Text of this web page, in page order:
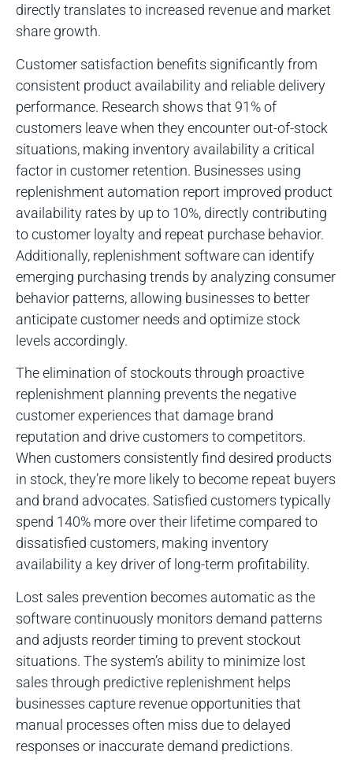
directly translates to increased revenue and market
share growth.
Customer satisfaction benefits significantly from
consistent product availability and reliable delivery
performance. Research shows that 91% of
customers leave when they encounter out-of-stock
situations, making inventory availability a critical
factor in customer retention. Businesses using
replenishment automation report improved product
availability rates by up to 10%, directly contributing
to customer loyalty and repeat purchase behavior.
Additionally, replenishment software can identify
emerging purchasing trends by analyzing consumer
behavior patterns, allowing businesses to better
anticipate customer needs and optimize stock
levels accordingly.
The elimination of stockouts through proactive
replenishment planning prevents the negative
customer experiences that damage brand
reputation and drive customers to competitors.
When customers consistently find desired products
in stock, they’re more likely to become repeat buyers
and brand advocates. Satisfied customers typically
spend 140% more over their lifetime compared to
dissatisfied customers, making inventory
availability a key driver of long-term profitability.
Lost sales prevention becomes automatic as the
software continuously monitors demand patterns
and adjusts reorder timing to prevent stockout
situations. The system’s ability to minimize lost
sales through predictive replenishment helps
businesses capture revenue opportunities that
manual processes often miss due to delayed
responses or inaccurate demand predictions.